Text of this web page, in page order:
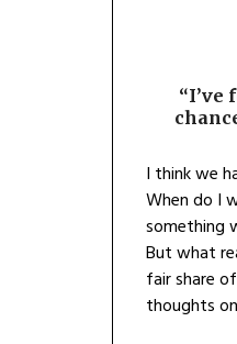
“I’ve
I think we
When do I
something
But what
fair share
thoughts